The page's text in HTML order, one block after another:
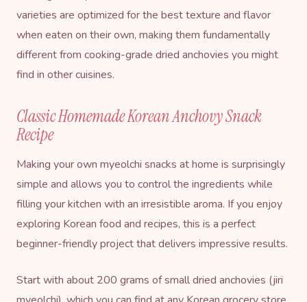
varieties are optimized for the best texture and flavor
when eaten on their own, making them fundamentally
different from cooking-grade dried anchovies you might
find in other cuisines.
Classic Homemade Korean Anchovy Snack
Recipe
Making your own myeolchi snacks at home is surprisingly
simple and allows you to control the ingredients while
filling your kitchen with an irresistible aroma. If you enjoy
exploring Korean food and recipes, this is a perfect
beginner-friendly project that delivers impressive results.
Start with about 200 grams of small dried anchovies (jiri